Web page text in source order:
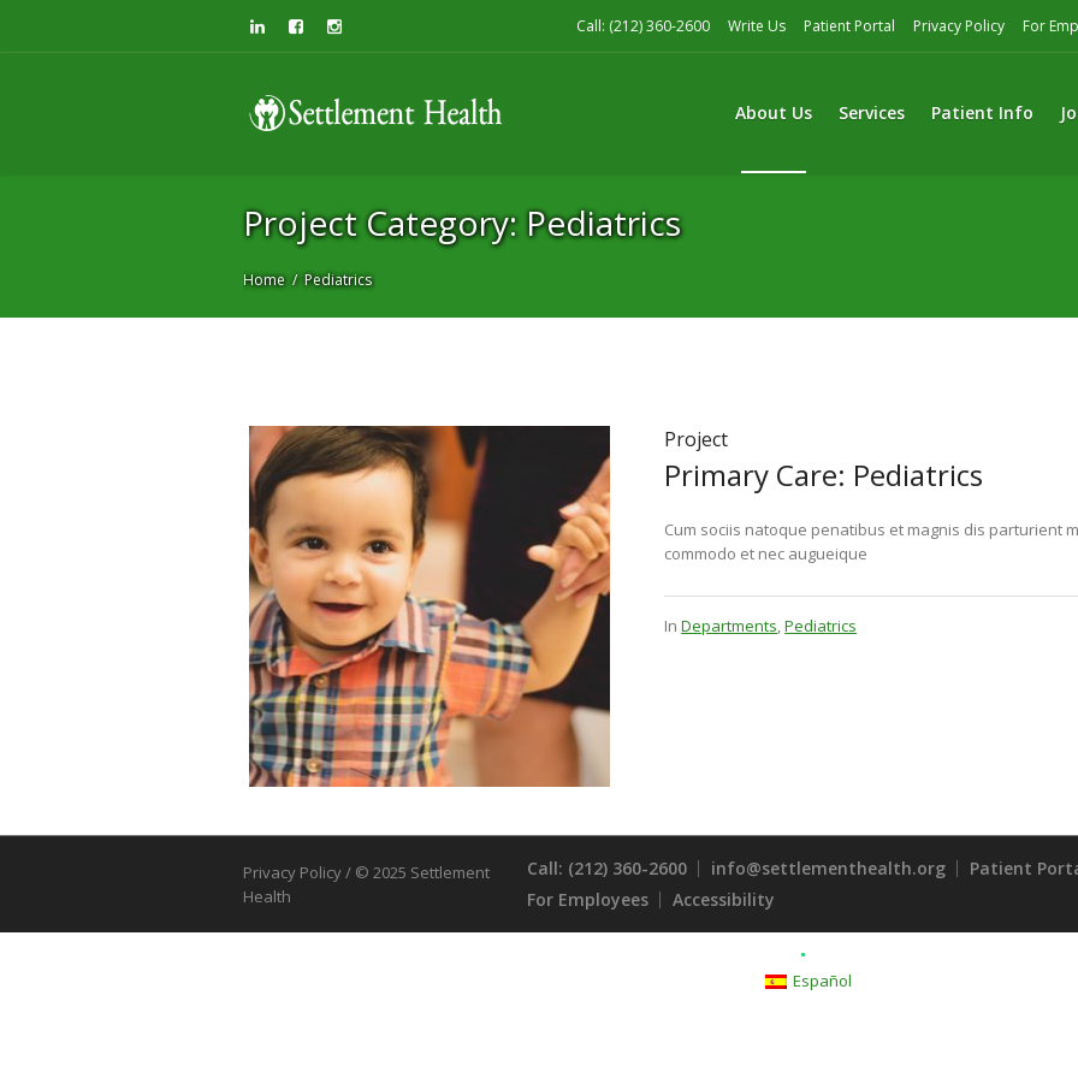
Call: (212) 360-2600 Write Us Patient Portal Privacy Policy For
About Us Services Patient Info
Project Category:Pediatrics
Project Category: Pediatrics
Home Pediatrics
Project
Primary Care: Pediatrics
Cum sociis natoque penatibus et magnis dis parturient
commodo et nec augueique
InDepartments,Pediatrics
Privacy Policy/ © 2025 Settlement
Health
Call: (212) 360-2600 info@settlementhealth.org Patient
For Employees
Accessibility
Español